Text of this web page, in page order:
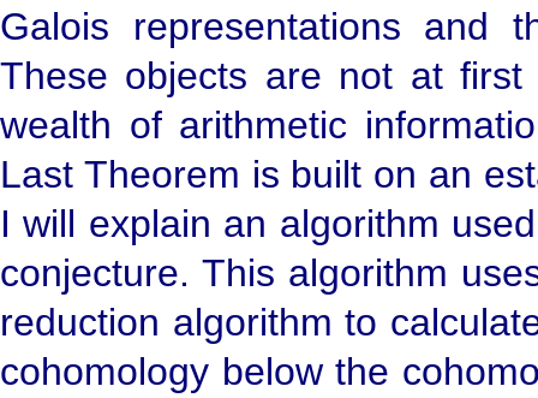
Galois representations and
These objects are not at
wealth of arithmetic
Last Theorem is built on an
I will explain an algorithm
conjecture. This algorithm
reduction algorithm to
cohomology below the